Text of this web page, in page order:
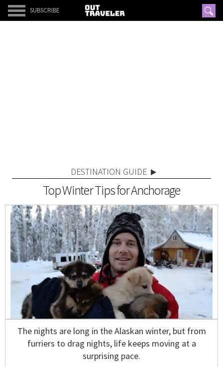
SUBSCRIBE
DESTINATION GUIDE
Top Winter Tips for Anchorage
The nights are long in the Alaskan winter, but from
furriers to drag nights, life keeps moving at a
surprising pace.